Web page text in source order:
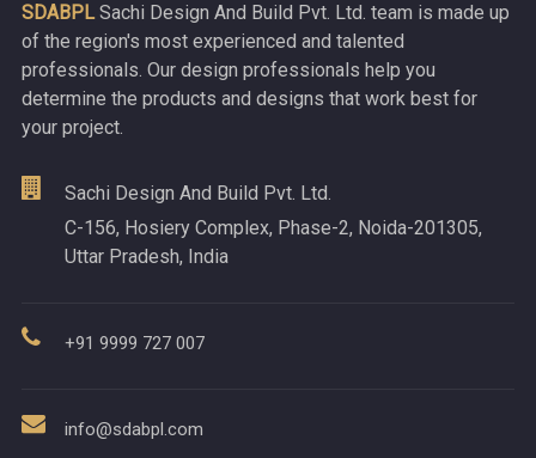
SDABPLSachi Design And Build Pvt. Ltd. team is made up
of the region's most experienced and talented
professionals. Our design professionals help you
determine the products and designs that work best for
your project.
Sachi Design And Build Pvt. Ltd.
C-156, Hosiery Complex, Phase-2, Noida-201305,
Uttar Pradesh, India
+91 9999 727 007
info@sdabpl.com